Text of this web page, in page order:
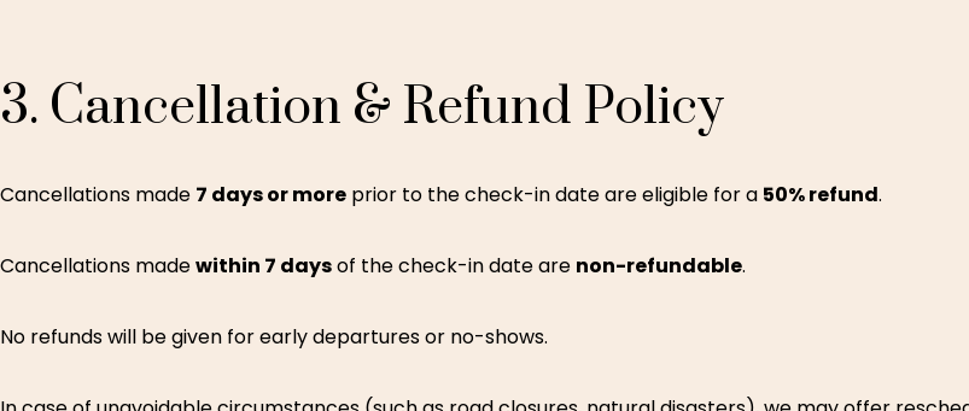
3. Cancellation & Refund Policy
Cancellations made 7 days or more prior to the check-in date are eligible for a 50% refund.
Cancellations madewithin 7 daysof the check-in date are non-refundable.
No refunds will be given for early departures or no-shows.